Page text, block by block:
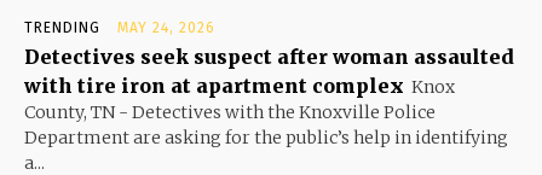
TRENDING MAY 24, 2026
Detectives seek suspect after woman assaulted
with tire iron at apartment complex Knox
County, TN - Detectives with the Knoxville Police
Department are asking for the public’s help in identifying
a...